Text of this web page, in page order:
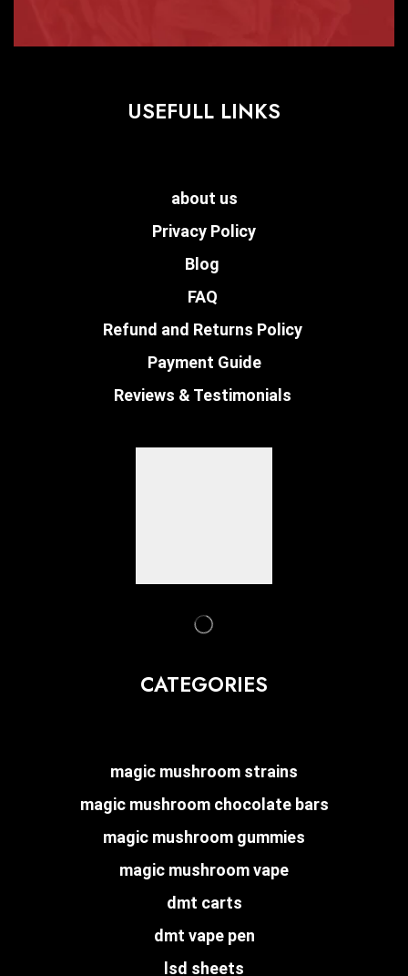
USEFULL LINKS
about us
Privacy Policy
Blog
FAQ
Refund and Returns Policy
Payment Guide
Reviews & Testimonials
CATEGORIES
magic mushroom strains
magic mushroom chocolate bars
magic mushroom gummies
magic mushroom vape
dmt carts
dmt vape pen
lsd sheets